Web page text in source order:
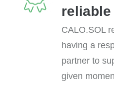
CALO.SOL
having a
partner to
given